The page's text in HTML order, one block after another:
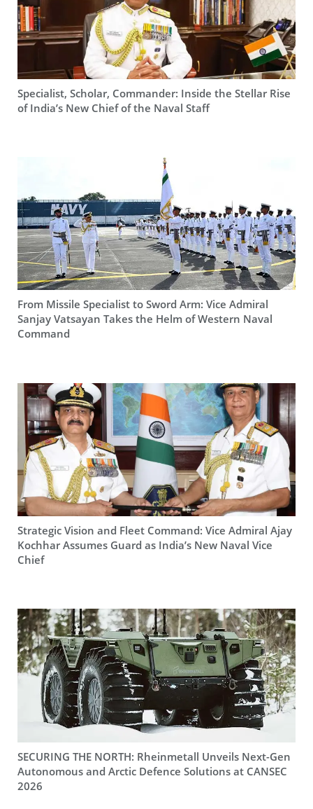
Specialist, Scholar, Commander: Inside the Stellar Rise
of India’s New Chief of the Naval Staff
From Missile Specialist to Sword Arm: Vice Admiral
Sanjay Vatsayan Takes the Helm of Western Naval
Command
Strategic Vision and Fleet Command: Vice Admiral Ajay
Kochhar Assumes Guard as India’s New Naval Vice
Chief
SECURING THE NORTH: Rheinmetall Unveils Next-Gen
Autonomous and Arctic Defence Solutions at CANSEC
2026